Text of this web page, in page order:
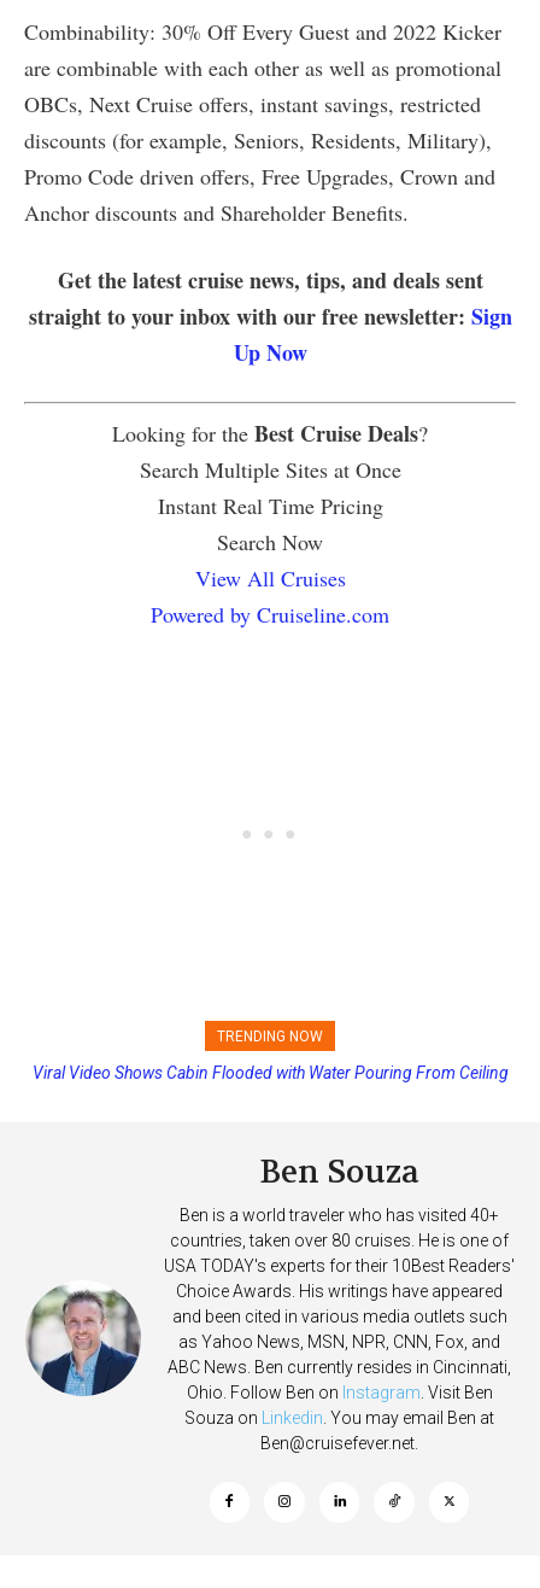
Combinability: 30% Off Every Guest and 2022 Kicker
are combinable with each other as well as promotional
OBCs, Next Cruise offers, instant savings, restricted
discounts (for example, Seniors, Residents, Military),
Promo Code driven offers, Free Upgrades, Crown and
Anchor discounts and Shareholder Benefits.
Get the latest cruise news, tips, and deals sent
straight to your inbox with our free newsletter: Sign
Up Now
Looking for the Best Cruise Deals?
Search Multiple Sites at Once
Instant Real Time Pricing
Search Now
View All Cruises
Powered by Cruiseline.com
TRENDING NOW
Princess Cruises Changing Final Payment Dates and Increasing
Viral Video Shows Cabin Flooded with Water Pouring From Ceiling
Ben Souza
Ben is a world traveler who has visited 40+
countries, taken over 80 cruises. He is one of
USA TODAY's experts for their 10Best Readers'
Choice Awards. His writings have appeared
and been cited in various media outlets such
as Yahoo News, MSN, NPR, CNN, Fox, and
ABC News. Ben currently resides in Cincinnati,
Ohio. Follow Ben on Instagram . Visit Ben
Souza on
Linkedin . You may email Ben at
Ben@cruisefever.net